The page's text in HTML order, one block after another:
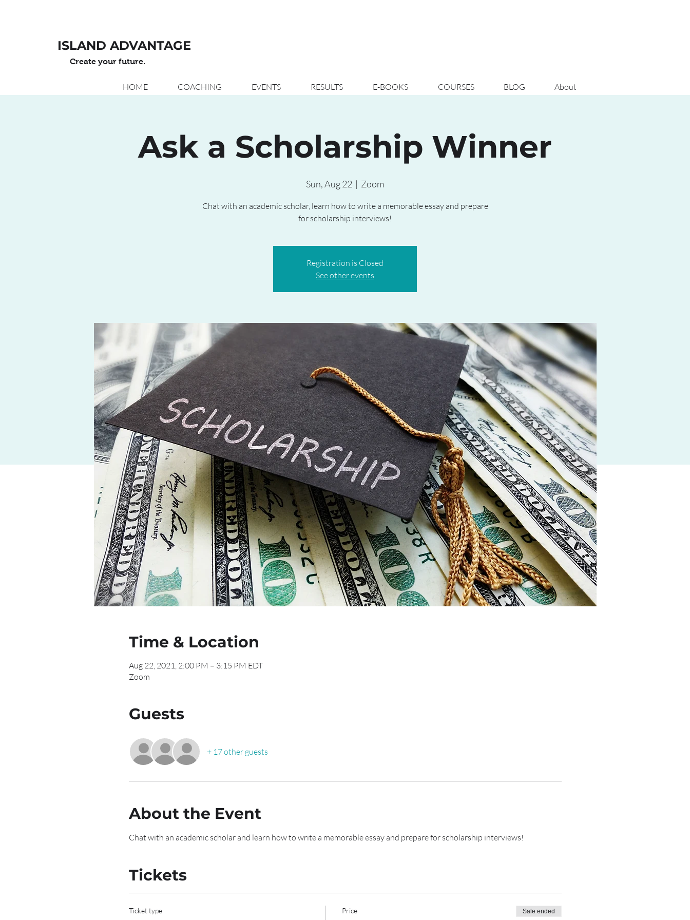
ISLAND ADVANTAGE
Create your future.
HOME COACHING EVENTS RESULTS E-BOOKS COURSES BLOG About
Ask a Scholarship Winner
Sun, Aug 22
  |
Zoom
Chat with an academic scholar, learn how to write a memorable essay and prepare
for scholarship interviews!
Registration is Closed
See other events
Time & Location
Aug 22, 2021, 2:00 PM – 3:15 PM EDT
Zoom
Guests
+ 17 other guests
About the Event
Chat with an academic scholar and learn how to write a memorable essay and prepare for scholarship interviews!
Tickets
Ticket type Price Sale ended